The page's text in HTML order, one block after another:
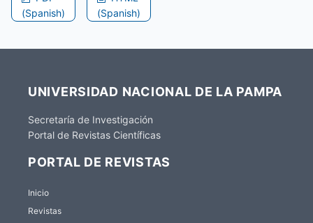
(Spanish)
(Spanish)
UNIVERSIDAD NACIONAL DE LA PAMPA
Secretaría de Investigación
Portal de Revistas Científicas
PORTAL DE REVISTAS
Inicio
Revistas